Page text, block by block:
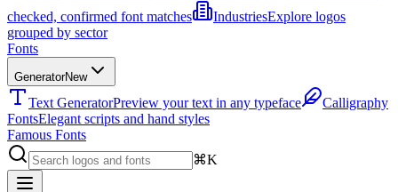
checked, confirmed font matches
IndustriesExplore logos
grouped by sector
Fonts
GeneratorNew
Text GeneratorPreview your text in any typeface
Calligraphy
FontsElegant scripts and hand styles
Famous Fonts
⌘K